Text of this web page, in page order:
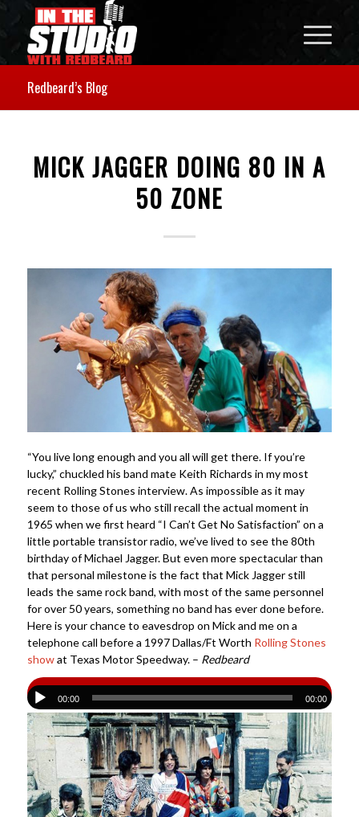
Redbeard’s Blog
MICK JAGGER DOING 80 IN A
50 ZONE
“You live long enough and you all will get there. If you’re
lucky,” chuckled his band mate Keith Richards in my most
recent Rolling Stones interview. As impossible as it may
seem to those of us who still recall the actual moment in
1965 when we first heard “I Can’t Get No Satisfaction” on a
little portable transistor radio, we’ve lived to see the 80th
birthday of Michael Jagger. But even more spectacular than
that personal milestone is the fact that Mick Jagger still
leads the same rock band, with most of the same personnel
for over 50 years, something no band has ever done before.
Here is your chance to eavesdrop on Mick and me on a
telephone call before a 1997 Dallas/Ft Worth Rolling Stones
showat Texas Motor Speedway. – Redbeard
00:00 00:00